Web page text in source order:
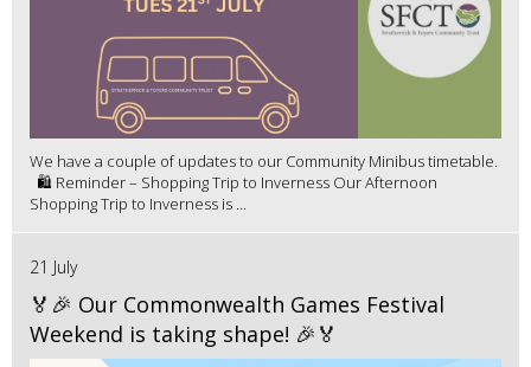
We have a couple of updates to our Community Minibus timetable.
🛍️ Reminder – Shopping Trip to Inverness Our Afternoon
Shopping Trip to Inverness is ...
21 July
🏅🎉 Our Commonwealth Games Festival
Weekend is taking shape! 🎉🏅